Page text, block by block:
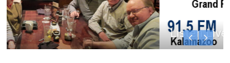
Listen Live!